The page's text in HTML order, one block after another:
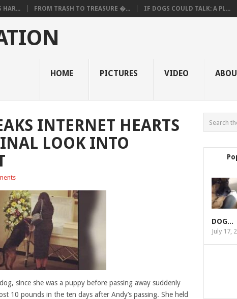
HAR... FROM TRASH TO TREASURE �... IF DOGS COULD TALK: A PL...
HOME PICTURES VIDEO
INTERNET HEARTS
LOOK INTO
since she was a puppy before passing away suddenly
10 pounds in the ten days after Andy’s passing. She held
DOG...
July 17,